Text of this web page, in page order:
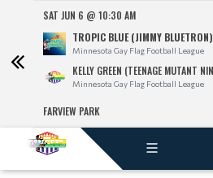
SAT JUN 6 @ 10:30 AM
TROPIC BLUE (JIMMY BLUETRON)
Minnesota Gay Flag Football League
Minnesota Gay Flag Football League
FARVIEW PARK